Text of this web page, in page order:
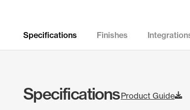
Specifications Finishes
SpecificationsProduct Guide